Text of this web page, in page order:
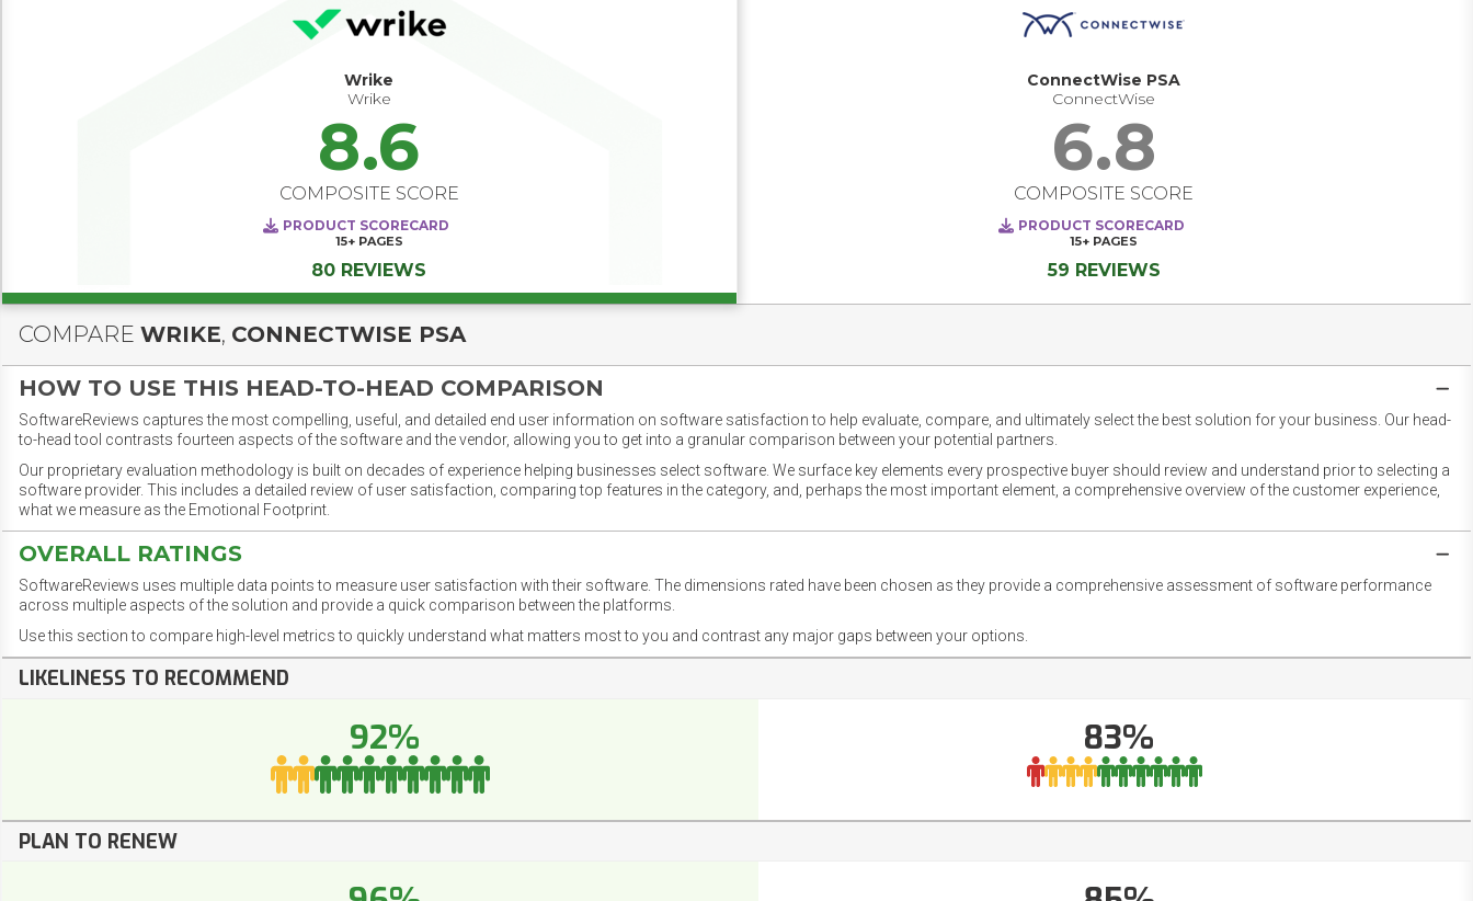
Wrike
Wrike
8.6
COMPOSITE SCORE
PRODUCT SCORECARD
15+ PAGES
80 REVIEWS
ConnectWise PSA
ConnectWise
6.8
COMPOSITE SCORE
PRODUCT SCORECARD
15+ PAGES
59 REVIEWS
COMPARE WRIKE, CONNECTWISE PSA
HOW TO USE THIS HEAD-TO-HEAD COMPARISON
SoftwareReviews captures the most compelling, useful, and detailed end user information on software satisfaction to help evaluate, compare, and ultimately select the best solution for your business. Our head-
to-head tool contrasts fourteen aspects of the software and the vendor, allowing you to get into a granular comparison between your potential partners.
Our proprietary evaluation methodology is built on decades of experience helping businesses select software. We surface key elements every prospective buyer should review and understand prior to selecting a
software provider. This includes a detailed review of user satisfaction, comparing top features in the category, and, perhaps the most important element, a comprehensive overview of the customer experience,
what we measure as the Emotional Footprint.
OVERALL RATINGS
SoftwareReviews uses multiple data points to measure user satisfaction with their software. The dimensions rated have been chosen as they provide a comprehensive assessment of software performance
across multiple aspects of the solution and provide a quick comparison between the platforms.
Use this section to compare high-level metrics to quickly understand what matters most to you and contrast any major gaps between your options.
LIKELINESS TO RECOMMEND
92% 83%
PLAN TO RENEW